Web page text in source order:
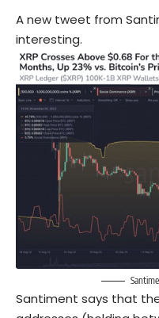
A new tweet from
interesting.
Santiment says that